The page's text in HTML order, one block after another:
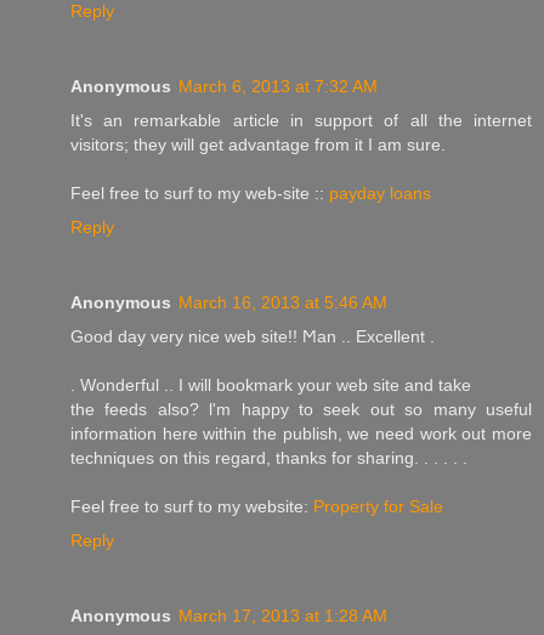
Reply
Anonymous March 6, 2013 at 7:32 AM
It's an remarkable article in support of all the internet
visitors; they will get advantage from it I am sure.
Feel free to surf to my web-site :: payday loans
Reply
Anonymous March 16, 2013 at 5:46 AM
Good day very nice wеb site!! Ϻan .. Eхcellent .
. Wοndeгful .. I will bookmark your web site and take
thе feеds аlso? ӏ'm happy to seek out so many useful
information here within the publish, we need work out more
techniques on this regard, thanks for sharing. . . . . .
Feel free to surf to my website: Property for Sale
Reply
Anonymous March 17, 2013 at 1:28 AM